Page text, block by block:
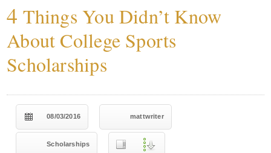
4 Things You Didn’t Know
About College Sports
Scholarships
08/03/2016 mattwriter
Scholarships